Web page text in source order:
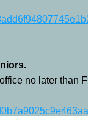
no later than